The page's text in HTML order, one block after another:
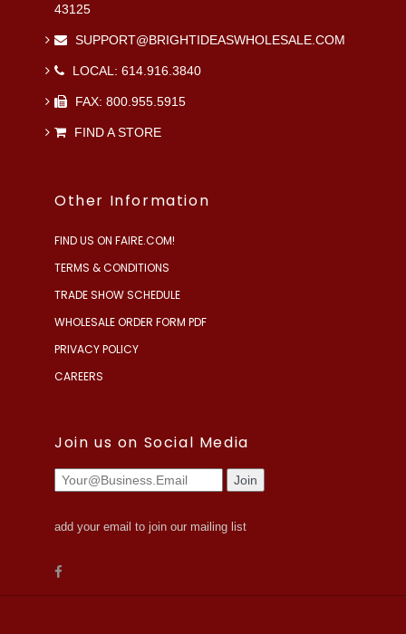
43125
SUPPORT@BRIGHTIDEASWHOLESALE.COM
LOCAL: 614.916.3840
FAX: 800.955.5915
FIND A STORE
Other Information
FIND US ON FAIRE.COM!
TERMS & CONDITIONS
TRADE SHOW SCHEDULE
WHOLESALE ORDER FORM PDF
PRIVACY POLICY
CAREERS
Join us on Social Media
add your email to join our mailing list